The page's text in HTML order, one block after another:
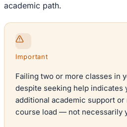
academic path.
Important
Failing two or more classes in
despite seeking help indicates
additional academic support
course load — not necessarily